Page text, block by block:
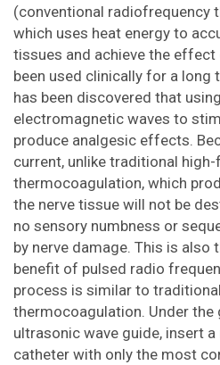
(conventional radiofrequency
which uses heat energy to
tissues and achieve the effect
been used clinically for a long
has been discovered that
electromagnetic waves to
produce analgesic effects.
current, unlike traditional
thermocoagulation, which
the nerve tissue will not be
no sensory numbness or
by nerve damage. This is
benefit of pulsed radio
process is similar to
thermocoagulation. Under the
ultrasonic wave guide, insert
catheter with only the most